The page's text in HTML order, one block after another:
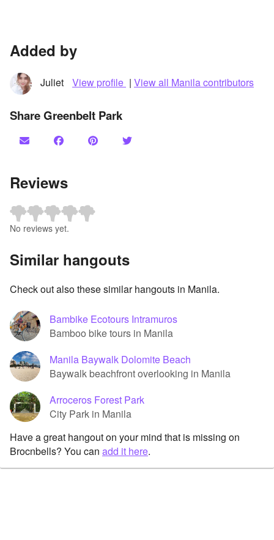
Added by
Juliet View profile | View all Manila contributors
Share Greenbelt Park
Reviews
No reviews yet.
Similar hangouts
Check out also these similar hangouts in Manila.
Bambike Ecotours Intramuros
Bamboo bike tours in Manila
Manila Baywalk Dolomite Beach
Baywalk beachfront overlooking in Manila
Arroceros Forest Park
City Park in Manila
Have a great hangout on your mind that is missing on
Brocnbells? You can add it here.